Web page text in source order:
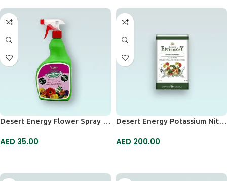
Desert Energy Flower Spray 750ml
AED 35.00
Desert Energy Potassium Nitrate
AED 200.00